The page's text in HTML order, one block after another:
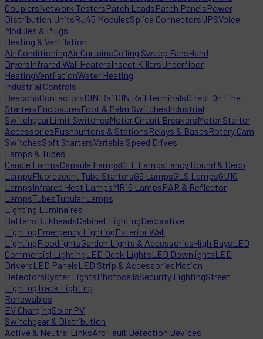
CouplersNetwork TestersPatch LeadsPatch PanelsPower
Distribution UnitsRJ45 ModulesSplice ConnectorsUPSVoice
Modules & Plugs
Heating & Ventilation
Air ConditioningAir CurtainsCeiling Sweep FansHand
DryersInfrared Wall HeatersInsect KillersUnderfloor
HeatingVentilationWater Heating
Industrial Controls
BeaconsContactorsDIN RailDIN Rail TerminalsDirect On Line
StartersEnclosuresFoot & Palm SwitchesIndustrial
SwitchgearLimit SwitchesMotor Circuit BreakersMotor Starter
AccessoriesPushbuttons & StationsRelays & BasesRotary Cam
SwitchesSoft StartersVariable Speed Drives
Lamps & Tubes
Candle LampsCapsule LampsCFL LampsFancy Round & Deco
LampsFluorescent Tube StartersG9 LampsGLS LampsGU10
LampsInfrared Heat LampsMR16 LampsPAR & Reflector
LampsTubesTubular Lamps
Lighting Luminaires
BattensBulkheadsCabinet LightingDecorative
LightingEmergency LightingExterior Wall
LightingFloodlightsGarden Lights & AccessoriesHigh BaysLED
Commercial LightingLED Deck LightsLED DownlightsLED
DriversLED PanelsLED Strip & AccessoriesMotion
DetectorsOyster LightsPhotocellsSecurity LightingStreet
LightingTrack Lighting
Renewables
EV ChargingSolar PV
Switchgear & Distribution
Active & Neutral LinksArc Fault Detection Devices